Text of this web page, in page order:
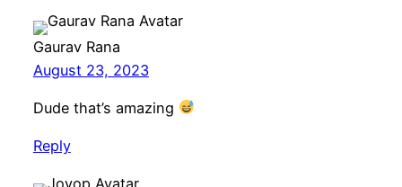
Gaurav Rana
August 23, 2023
Dude that’s amazing
Reply